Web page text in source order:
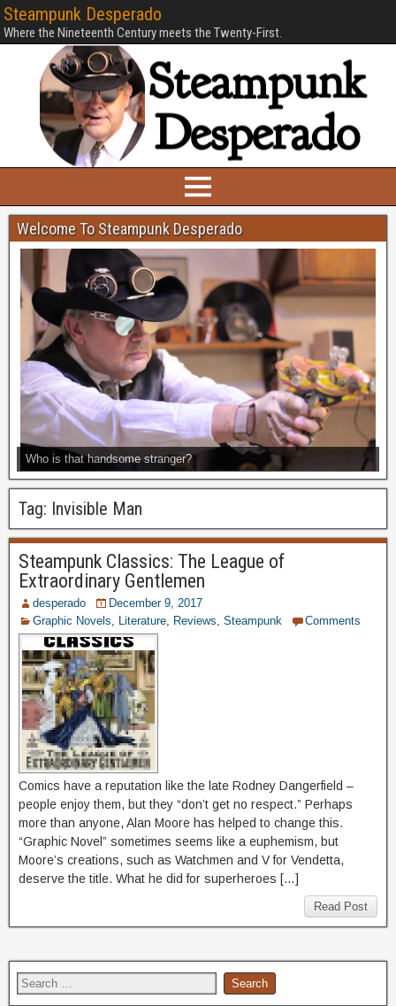
Steampunk Desperado
Where the Nineteenth Century meets the Twenty-First.
Welcome To Steampunk Desperado
Who is that handsome stranger?
Tag: Invisible Man
Steampunk Classics: The League of
Extraordinary Gentlemen
desperado
December 9, 2017
Graphic Novels
Literature Reviews Steampunk Comments
Comics have a reputation like the late Rodney Dangerfield –
people enjoy them, but they “don’t get no respect.” Perhaps
more than anyone, Alan Moore has helped to change this.
“Graphic Novel” sometimes seems like a euphemism, but
Moore’s creations, such as Watchmen and V for Vendetta,
deserve the title. What he did for superheroes […]
Read Post